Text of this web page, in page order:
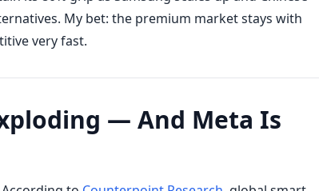
My bet: the premium market stays with
very fast.
— And Meta Is